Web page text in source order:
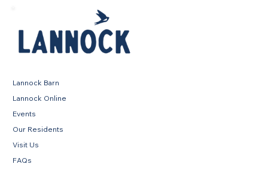
Lannock Barn
Lannock Online
Events
Our Residents
Visit Us
FAQs